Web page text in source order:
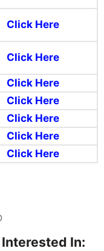
Click Here
Click Here
Click Here
Click Here
Click Here
Click Here
Click Here
In: